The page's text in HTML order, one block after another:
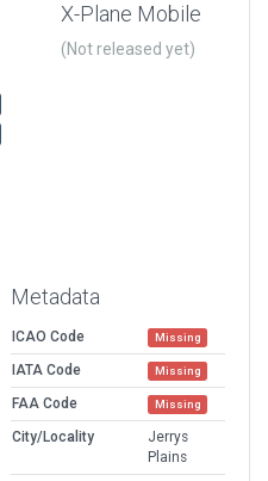
X-Plane Mobile
(Not released yet)
Metadata
ICAO Code Missing
IATA Code Missing
FAA Code Missing
City/Locality
Jerrys
Plains